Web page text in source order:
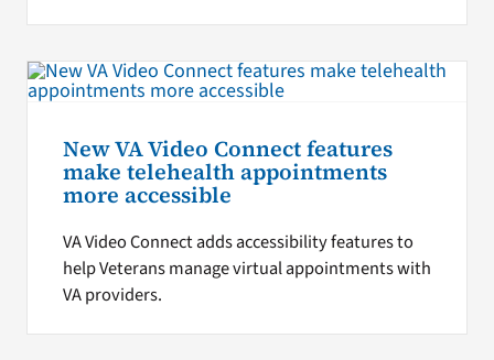
New VA Video Connect features
make telehealth appointments
more accessible
VA Video Connect adds accessibility features to
help Veterans manage virtual appointments with
VA providers.